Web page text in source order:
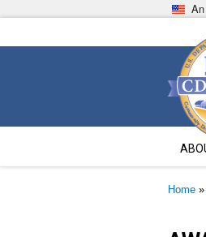
to
U.S.
Home